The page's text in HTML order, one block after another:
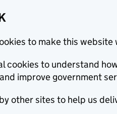
to make this website
cookies to understand
improve government
other sites to help us